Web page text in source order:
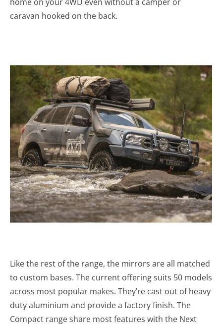
caravan hooked on the back.
Like the rest of the range, the mirrors are all matched
to custom bases. The current offering suits 50 models
across most popular makes. They’re cast out of heavy
duty aluminium and provide a factory finish. The
Compact range share most features with the Next